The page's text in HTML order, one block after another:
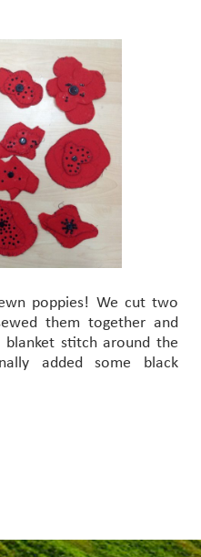
poppies! We cut two
them together and
stitch around the
added some black